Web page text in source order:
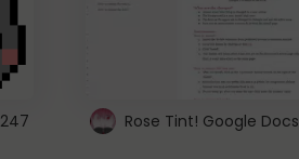
247 Rose Tint! Google Docs